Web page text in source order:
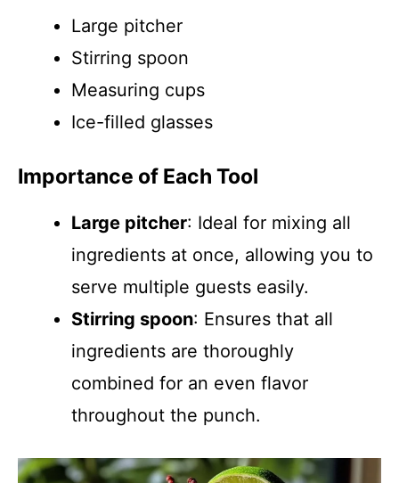
Large pitcher
Stirring spoon
Measuring cups
Ice-filled glasses
Importance of Each Tool
Large pitcher: Ideal for mixing all
ingredients at once, allowing you to
serve multiple guests easily.
Stirring spoon: Ensures that all
ingredients are thoroughly
combined for an even flavor
throughout the punch.